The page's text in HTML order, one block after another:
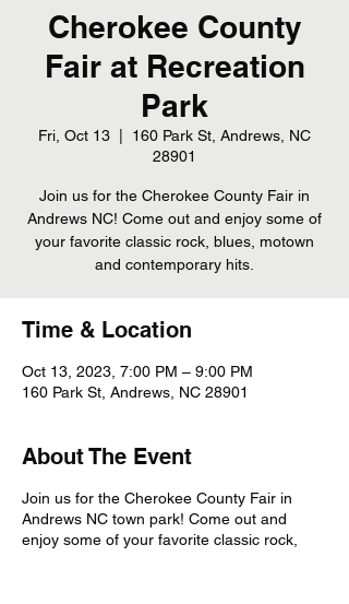
Cherokee County
Fair at Recreation
Park
Fri, Oct 13
160 Park St, Andrews, NC
28901
Join us for the Cherokee County Fair in
Andrews NC! Come out and enjoy some of
your favorite classic rock, blues, motown
and contemporary hits.
Time & Location
Oct 13, 2023, 7:00 PM – 9:00 PM
160 Park St, Andrews, NC 28901
About The Event
Join us for the Cherokee County Fair in
Andrews NC town park! Come out and
enjoy some of your favorite classic rock,